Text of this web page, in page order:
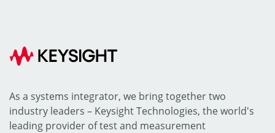
As a systems integrator, we bring together two
industry leaders – Keysight Technologies, the world's
leading provider of test and measurement